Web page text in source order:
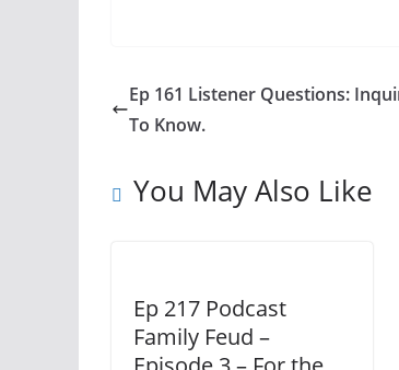
Ep 161 Listener Questions:
To Know.
You May Also Like
Ep 217 Podcast
Family Feud –